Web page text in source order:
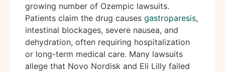
growing number of Ozempic lawsuits.
Patients claim the drug causes gastroparesis,
intestinal blockages, severe nausea, and
dehydration, often requiring hospitalization
or long-term medical care. Many lawsuits
allege that Novo Nordisk and Eli Lilly failed